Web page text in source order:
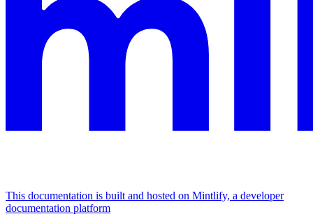
This documentation is built and hosted on Mintlify, a developer
documentation platform